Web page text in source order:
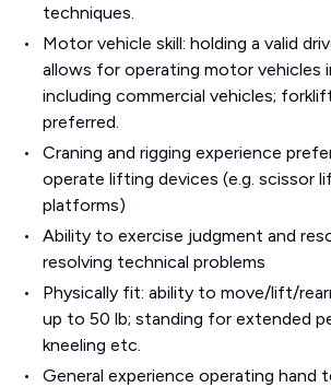
techniques.
Motor vehicle skill: holding a valid
allows for operating motor vehicles
including commercial vehicles;
preferred.
Craning and rigging experience
operate lifting devices (e.g. scissor
platforms)
Ability to exercise judgment and
resolving technical problems
Physically fit: ability to move/lift/
up to 50 lb; standing for extended
kneeling etc.
General experience operating hand